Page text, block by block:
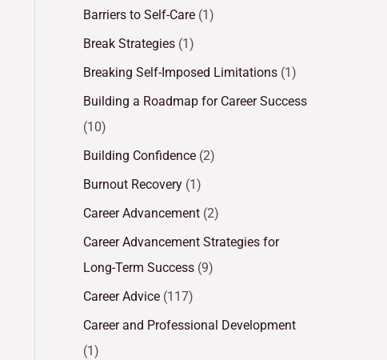
Barriers to Self-Care (1)
Break Strategies (1)
Breaking Self-Imposed Limitations (1)
Building a Roadmap for Career Success
(10)
Building Confidence (2)
Burnout Recovery (1)
Career Advancement (2)
Career Advancement Strategies for
Long-Term Success (9)
Career Advice (117)
Career and Professional Development
(1)